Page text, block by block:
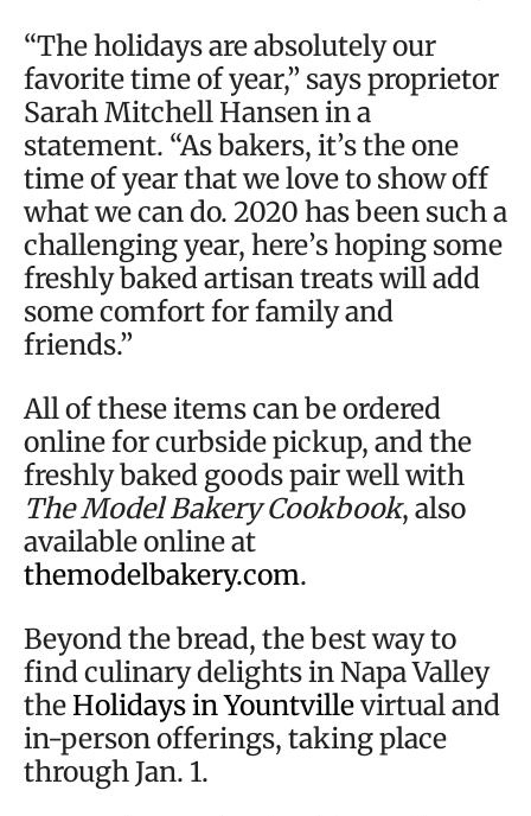
“The holidays are absolutely our
favorite time of year,” says proprietor
Sarah Mitchell Hansen in a
statement. “As bakers, it’s the one
time of year that we love to show off
what we can do. 2020 has been such a
challenging year, here’s hoping some
freshly baked artisan treats will add
some comfort for family and
friends.”
All of these items can be ordered
online for curbside pickup, and the
freshly baked goods pair well with
The Model Bakery Cookbook, also
available online at
themodelbakery.com.
Beyond the bread, the best way to
find culinary delights in Napa Valley
theHolidays in Yountvillevirtual and
in-person offerings, taking place
through Jan. 1.